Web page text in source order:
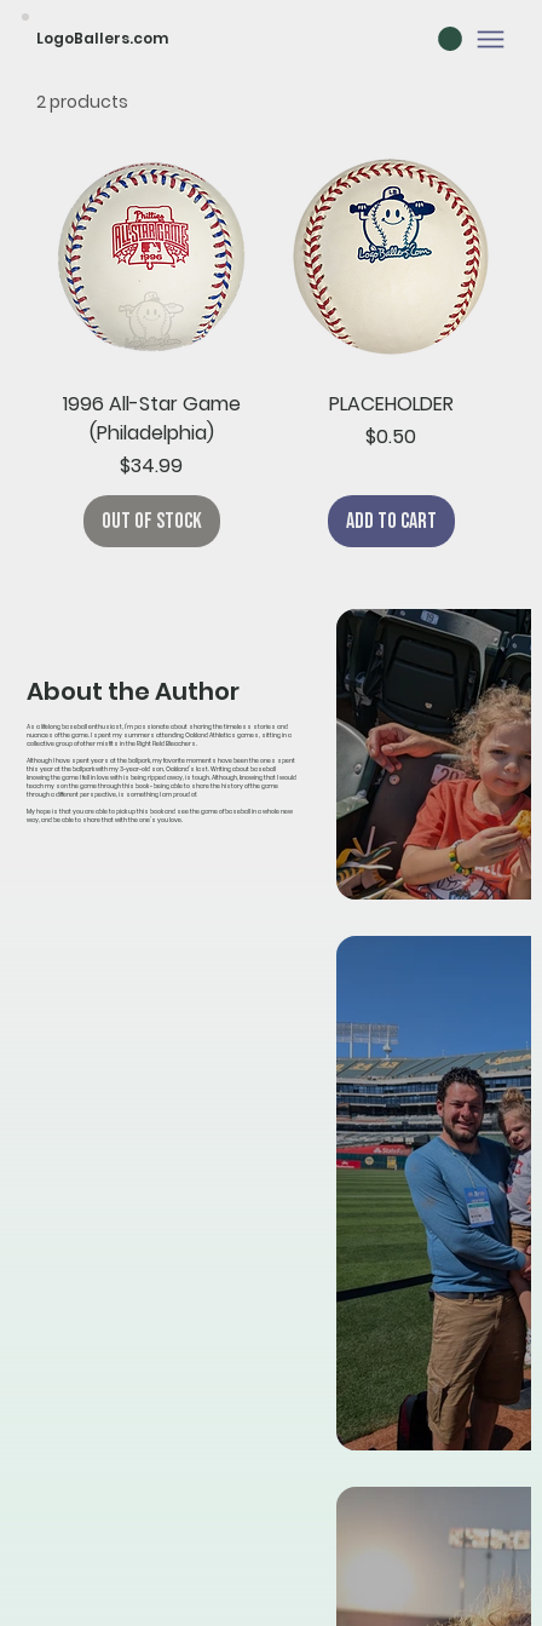
LogoBallers.com
2 products
1996 All-Star Game
(Philadelphia)
Price
$34.99
Out of Stock
PLACEHOLDER
Price
$0.50
Add to Cart
About the Author
As a lifelong baseball enthusiast, I’m passionate about sharing the timeless stories and
nuances of the game. I spent my summers attending Oakland Athletics games, sitting in a
collective group of other misfits in the Right Field Bleachers.
Although I have spent years at the ballpark, my favorite moments have been the ones spent
this year at the ballpark with my 3-year-old son, Oakland’s last. Writing about baseball
knowing the game I fell in love with is being ripped away, is tough. Although, knowing that I would
teach my son the game through this book - being able to share the history of the game
through a different perspective, is something I am proud of.
My hope is that you are able to pick up this book and see the game of baseball in a whole new
way, and be able to share that with the one’s you love.